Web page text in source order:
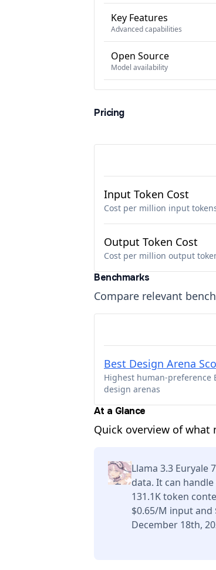
Key Features
Advanced capabilities
Open Source
Model availability
Pricing
Input Token Cost
Cost per million input
Output Token Cost
Cost per million output
Benchmarks
Compare relevant
Best Design Arena
Highest human-preference
design arenas
At a Glance
Quick overview of what
Llama 3.3 Euryale
data. It can
131.1K token
$0.65/M input and
December 18th,